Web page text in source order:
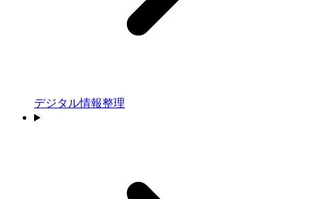
デジタル情報整理